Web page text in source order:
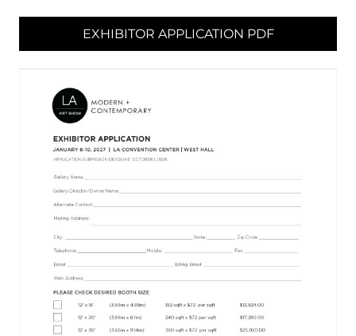
EXHIBITOR APPLICATION PDF